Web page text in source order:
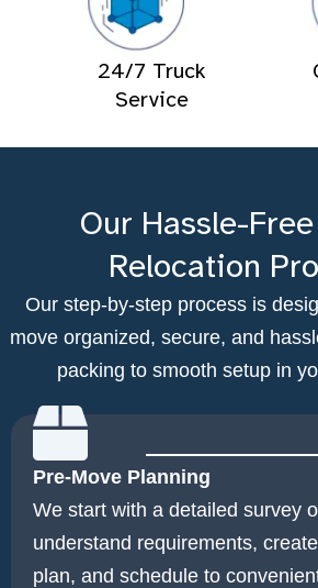
24/7 Truck
Service
Our Hassle-
Relocation
Our step-by-step process is
move organized, secure, and
packing to smooth setup in
Pre-Move Planning
We start with a detailed survey
understand requirements,
plan, and schedule to